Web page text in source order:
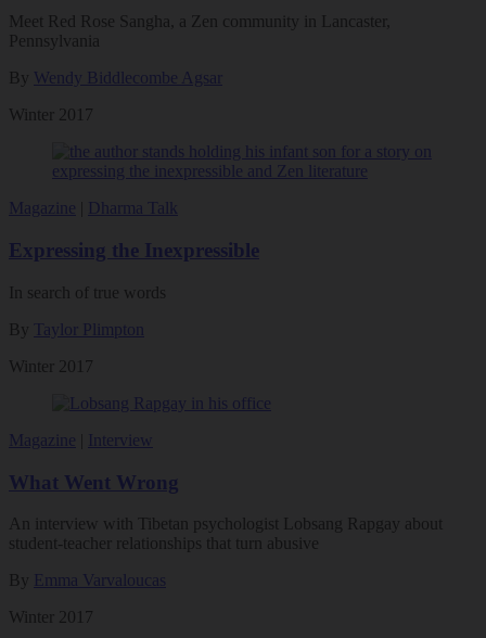
Meet Red Rose Sangha, a Zen community in Lancaster,
Pennsylvania
By Wendy Biddlecombe Agsar
Winter 2017
Magazine Dharma Talk
Expressing the Inexpressible
In search of true words
By
Taylor Plimpton
Winter 2017
Magazine Interview
What Went Wrong
An interview with Tibetan psychologist Lobsang Rapgay about
student-teacher relationships that turn abusive
By Emma Varvaloucas
Winter 2017